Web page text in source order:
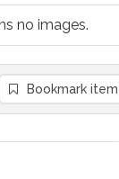
no images.
Bookmark item